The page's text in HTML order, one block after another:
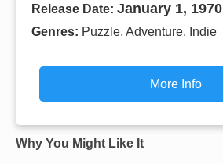
Release Date: January 1, 1970
Genres: Puzzle, Adventure, Indie
More Info
Why You Might Like It